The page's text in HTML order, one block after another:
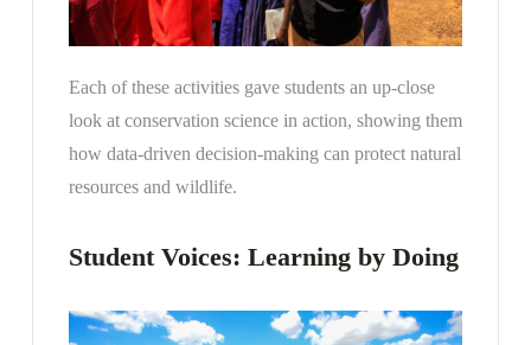
Each of these activities gave students an up-close
look at conservation science in action, showing them
how data-driven decision-making can protect natural
resources and wildlife.
Student Voices: Learning by Doing